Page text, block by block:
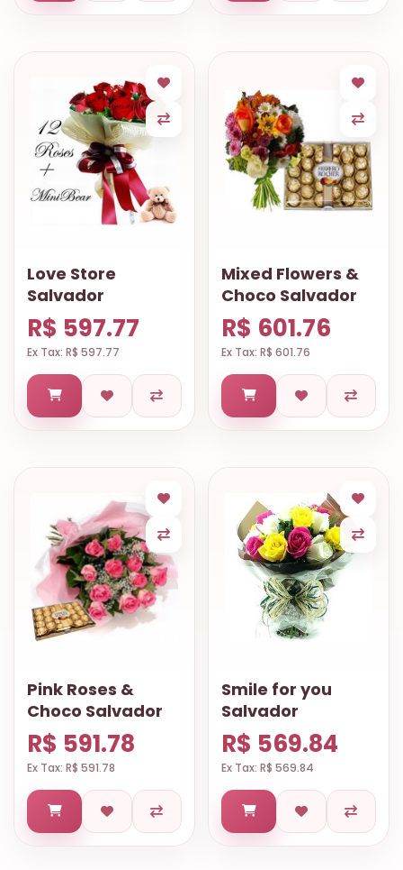
Love Store
Salvador
R$ 597.77
Ex Tax: R$ 597.77
Mixed Flowers &
Choco Salvador
R$ 601.76
Ex Tax: R$ 601.76
Pink Roses &
Choco Salvador
R$ 591.78
Ex Tax: R$ 591.78
Smile for you
Salvador
R$ 569.84
Ex Tax: R$ 569.84